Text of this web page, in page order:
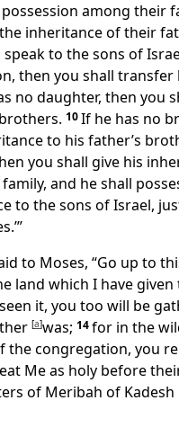
among their
inheritance of their
to the sons of
then you shall
no daughter, then you
10If he has no
to his father’s
you shall give his
and he shall
to the sons of Israel,
to Moses, “Go up to
land which I have
it, you too will be
[a]was; 14for in the
the congregation, you
Me as holy before
of Meribah of